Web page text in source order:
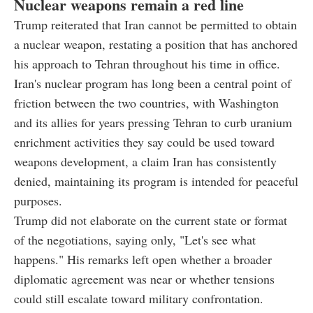
Trump reiterated that Iran cannot be permitted to obtain
a nuclear weapon, restating a position that has anchored
his approach to Tehran throughout his time in office.
Iran's nuclear program has long been a central point of
friction between the two countries, with Washington
and its allies for years pressing Tehran to curb uranium
enrichment activities they say could be used toward
weapons development, a claim Iran has consistently
denied, maintaining its program is intended for peaceful
purposes.
Trump did not elaborate on the current state or format
of the negotiations, saying only, "Let's see what
happens." His remarks left open whether a broader
diplomatic agreement was near or whether tensions
could still escalate toward military confrontation.